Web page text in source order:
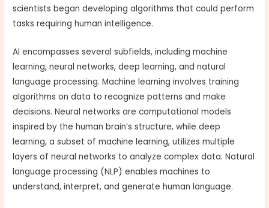
scientists began developing algorithms that could perform
tasks requiring human intelligence.
AI encompasses several subfields, including machine
learning, neural networks, deep learning, and natural
language processing. Machine learning involves training
algorithms on data to recognize patterns and make
decisions. Neural networks are computational models
inspired by the human brain’s structure, while deep
learning, a subset of machine learning, utilizes multiple
layers of neural networks to analyze complex data. Natural
language processing (NLP) enables machines to
understand, interpret, and generate human language.